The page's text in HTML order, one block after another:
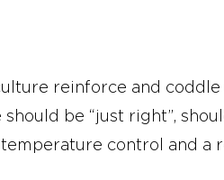
reinforce and coddle
be “just right”,
control and a